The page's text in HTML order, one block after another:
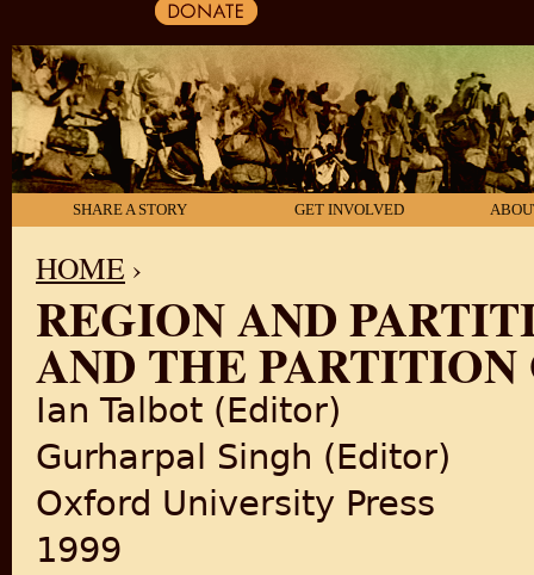
SHARE A STORY GET INVOLVED
YOU ARE HERE
HOME ›
REGION AND
AND THE
Ian Talbot (Editor)
Gurharpal Singh (Editor)
Oxford University Press
1999